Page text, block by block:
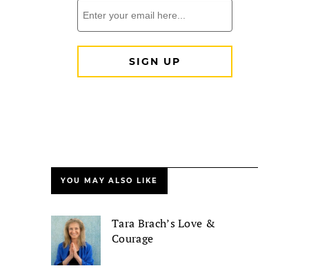
YOU MAY ALSO LIKE
Tara Brach’s Love &
Courage